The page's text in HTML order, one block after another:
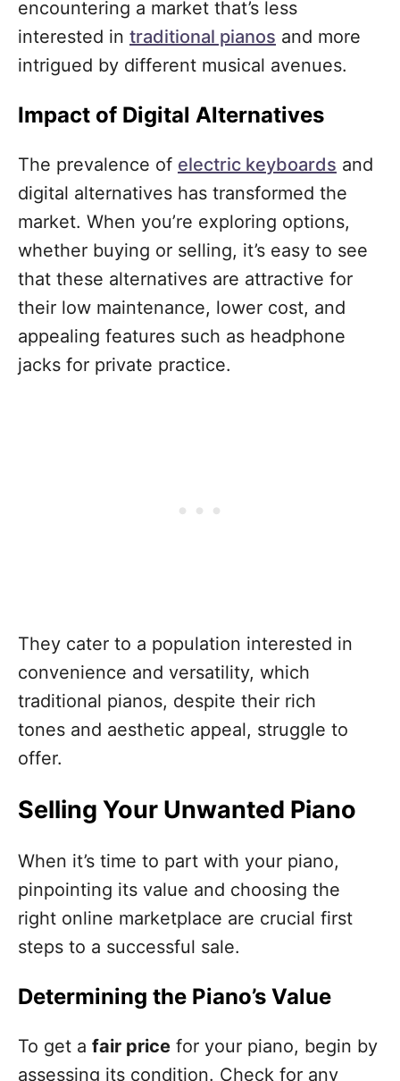
encountering a market that’s less
interested in traditional pianos and more
intrigued by different musical avenues.
Impact of Digital Alternatives
The prevalence of electric keyboards and
digital alternatives has transformed the
market. When you’re exploring options,
whether buying or selling, it’s easy to see
that these alternatives are attractive for
their low maintenance, lower cost, and
appealing features such as headphone
jacks for private practice.
They cater to a population interested in
convenience and versatility, which
traditional pianos, despite their rich
tones and aesthetic appeal, struggle to
offer.
Selling Your Unwanted Piano
When it’s time to part with your piano,
pinpointing its value and choosing the
right online marketplace are crucial first
steps to a successful sale.
Determining the Piano’s Value
To get a fair price for your piano, begin by
assessing its condition. Check for any